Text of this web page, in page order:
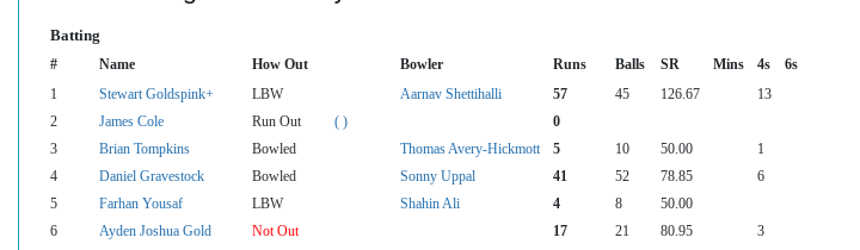
Batting
# Name How Out Bowler Runs Balls SR Mins 4s 6s
1 Stewart Goldspink+ LBW Aarnav Shettihalli 57 45 126.67 13
2
James Cole Run Out ( ) 0
3
Brian Tompkins Bowled Thomas Avery-Hickmott 5 10 50.00 1
4
Daniel Gravestock Bowled Sonny Uppal 41 52 78.85 6
5
Farhan Yousaf LBW Shahin Ali 4 8 50.00
6
Ayden Joshua Gold Not Out 17 21 80.95 3